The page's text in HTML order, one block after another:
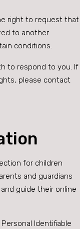
right to request that
to another
conditions.
to respond to you. If
please contact
for children
and guardians
guide their online
Identifiable